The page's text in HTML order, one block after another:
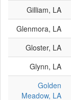
Gilliam, LA
Glenmora, LA
Gloster, LA
Glynn, LA
Golden
Meadow, LA